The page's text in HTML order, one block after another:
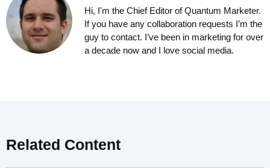
Hi, I'm the Chief Editor of Quantum Marketer.
If you have any collaboration requests I’m the
guy to contact. I’ve been in marketing for over
a decade now and I love social media.
Related Content